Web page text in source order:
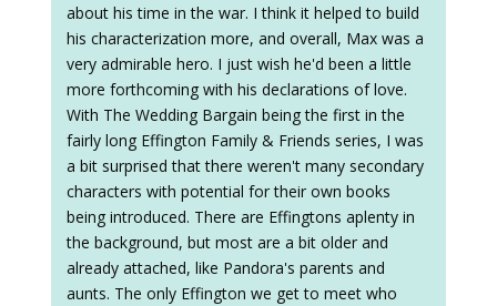
about his time in the war. I think it helped to build
his characterization more, and overall, Max was a
very admirable hero. I just wish he'd been a little
more forthcoming with his declarations of love.
With The Wedding Bargain being the first in the
fairly long Effington Family & Friends series, I was
a bit surprised that there weren't many secondary
characters with potential for their own books
being introduced. There are Effingtons aplenty in
the background, but most are a bit older and
already attached, like Pandora's parents and
aunts. The only Effington we get to meet who